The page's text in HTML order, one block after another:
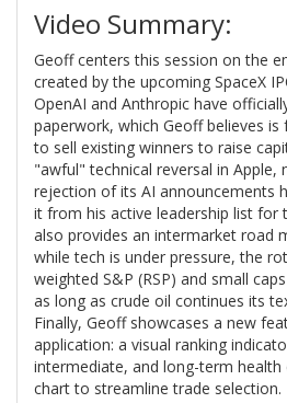
Video Summary:
Geoff centers this session on the
created by the upcoming SpaceX
OpenAI and Anthropic have
paperwork, which Geoff believes
to sell existing winners to raise
"awful" technical reversal in Apple,
rejection of its AI announcements
it from his active leadership list for
also provides an intermarket road
while tech is under pressure, the
weighted S&P (RSP) and small
as long as crude oil continues its
Finally, Geoff showcases a new
application: a visual ranking
intermediate, and long-term health
chart to streamline trade selection.